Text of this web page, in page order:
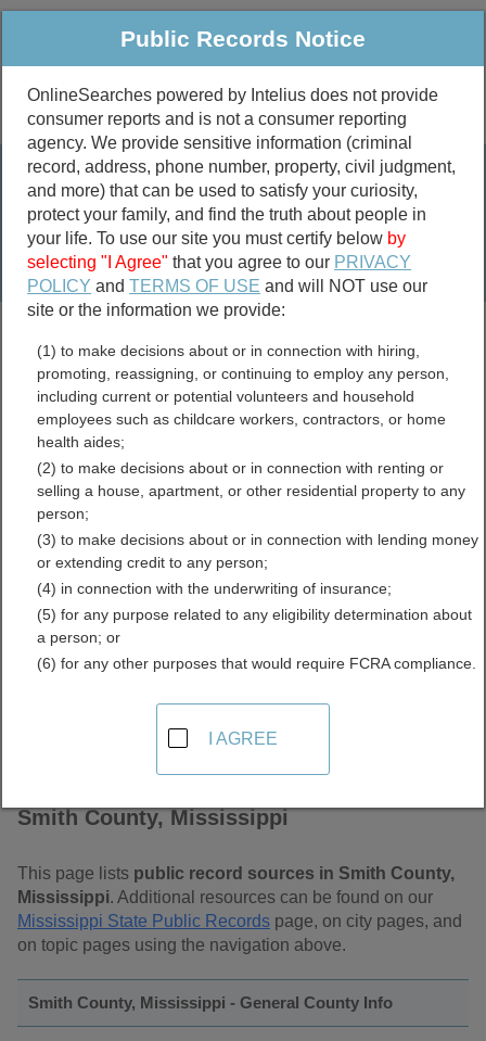
Public Criminal & Traffic More
Property
Marriage &
Divorce
Birth & Death
Public Records Search
marriage records
divorce records
Smith County, Mississippi
Free Public Records
Directory
Smith County, Mississippi
This page lists public record sources in Smith County,
Mississippi. Additional resources can be found on our
Mississippi State Public Records page, on city pages, and
on topic pages using the navigation above.
Smith County, Mississippi - General County Info
Public Records Notice
OnlineSearches powered by Intelius does not provide
consumer reports and is not a consumer reporting
agency. We provide sensitive information (criminal
record, address, phone number, property, civil judgment,
and more) that can be used to satisfy your curiosity,
protect your family, and find the truth about people in
your life. To use our site you must certify below by
selecting "I Agree" that you agree to our PRIVACY
POLICY andTERMS OF USE and will NOT use our
site or the information we provide:
(1) to make decisions about or in connection with hiring,
promoting, reassigning, or continuing to employ any person,
including current or potential volunteers and household
employees such as childcare workers, contractors, or home
health aides;
(2) to make decisions about or in connection with renting or
selling a house, apartment, or other residential property to any
person;
(3) to make decisions about or in connection with lending money
or extending credit to any person;
(4) in connection with the underwriting of insurance;
(5) for any purpose related to any eligibility determination about
a person; or
(6) for any other purposes that would require FCRA compliance.
I AGREE